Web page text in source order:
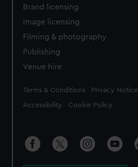
Brand licensing
Image licensing
Filming & photography
Publishing
Venue hire
Legal
Terms & Conditions Privacy Notice
Accessibility Cookie Policy